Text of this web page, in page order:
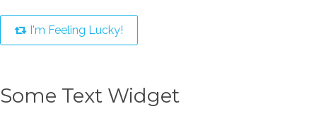
I'm Feeling Lucky!
Some Text Widget